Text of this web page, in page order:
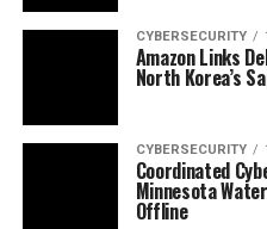
CYBERSECURITY
Amazon Links
North Korea’s
CYBERSECURITY
Coordinated
Minnesota
Offline